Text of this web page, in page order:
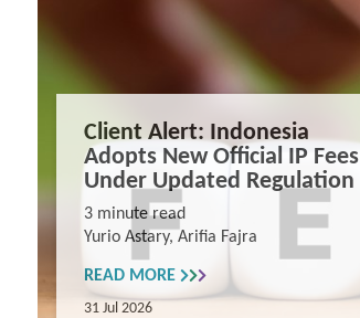
Client Alert: Indonesia
Adopts New Official IP Fees
Under Updated Regulation
3 minute read
Yurio Astary, Arifia Fajra
READ MORE
31 Jul 2026